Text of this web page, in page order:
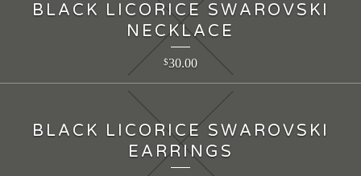
BLACK LICORICE SWAROVSKI
NECKLACE
$30.00
BLACK LICORICE SWAROVSKI
EARRINGS